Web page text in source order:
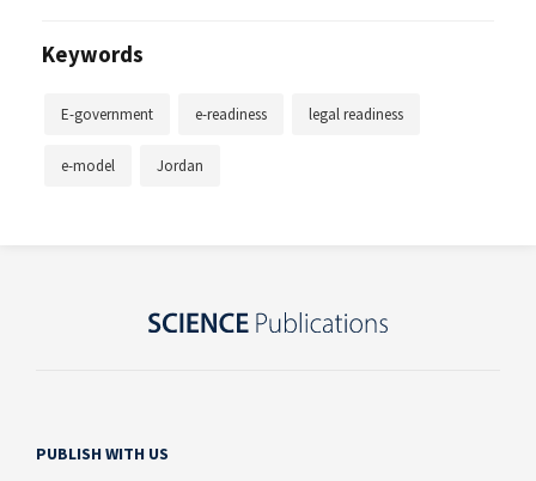
Keywords
E-government e-readiness legal readiness
e-model Jordan
PUBLISH WITH US